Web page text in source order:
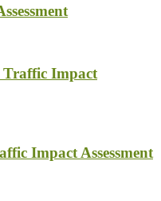
Impact
Impact Assessment